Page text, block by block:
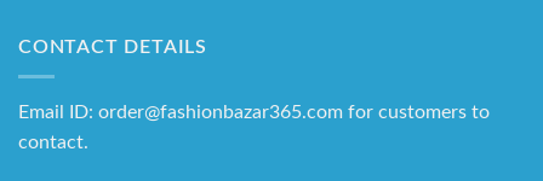
CONTACT DETAILS
Email ID: order@fashionbazar365.com for customers to
contact.